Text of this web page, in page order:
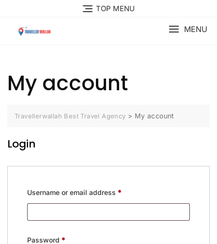
content
TOP MENU
MENU
My account
Travellerwallah Best Travel Agency > My account
Login
Username or email address *Required
Password *Required